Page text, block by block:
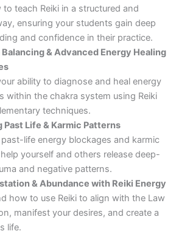
to teach Reiki in a structured and
ensuring your students gain deep
and confidence in their practice.
Balancing & Advanced Energy Healing
ability to diagnose and heal energy
within the chakra system using Reiki
techniques.
Past Life & Karmic Patterns
life energy blockages and karmic
yourself and others release deep-
and negative patterns.
& Abundance with Reiki Energy
how to use Reiki to align with the Law
manifest your desires, and create a
life.